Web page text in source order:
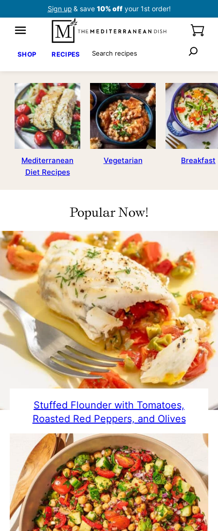
Sign up & save 10% offyour 1st order!
SHOP RECIPES Search
Mediterranean
Diet Recipes
Vegetarian Breakfast
Popular Now!
Stuffed Flounder with Tomatoes,
Roasted Red Peppers, and Olives